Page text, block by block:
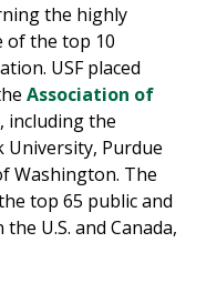
the highly
of the top 10
USF placed
Association of
, including the
University, Purdue
Washington. The
top 65 public and
U.S. and Canada,